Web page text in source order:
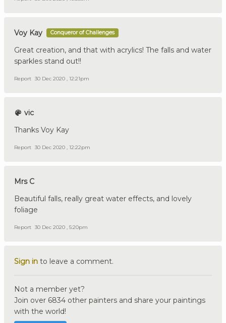
Voy Kay Conqueror of Challenges
Great creation, and that with acrylics! The falls and water
sparkles stand out!!
Report 30 Dec 2020 , 12:21pm
vic
Thanks Voy Kay
Report 30 Dec 2020 , 12:22pm
Mrs C
Beautiful falls, really great water effects, and lovely
foliage
Report 30 Dec 2020 , 5:20pm
Sign in to leave a comment.
Not a member yet?
Join over 6834 other painters and share your paintings
with the world!